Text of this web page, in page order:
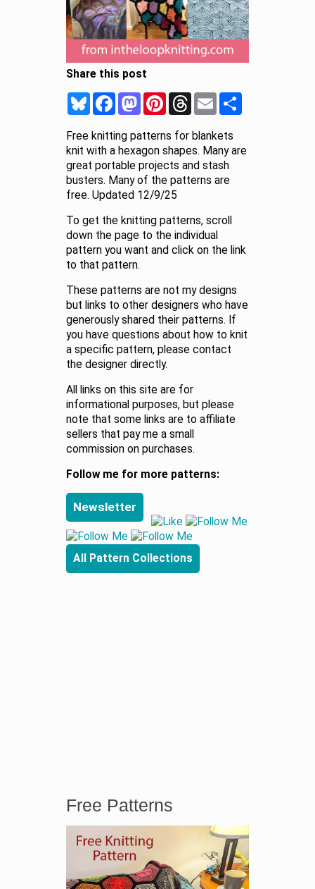
Share this post
BlueskyFacebookMastodonPinterestThreadsEmail
Free knitting patterns for blankets
knit with a hexagon shapes. Many are
great portable projects and stash
busters. Many of the patterns are
free. Updated 12/9/25
To get the knitting patterns, scroll
down the page to the individual
pattern you want and click on the link
to that pattern.
These patterns are not my designs
but links to other designers who have
generously shared their patterns. If
you have questions about how to knit
a specific pattern, please contact
the designer directly.
All links on this site are for
informational purposes, but please
note that some links are to affiliate
sellers that pay me a small
commission on purchases.
Follow me for more patterns:
Newsletter
All Pattern Collections
Free Patterns